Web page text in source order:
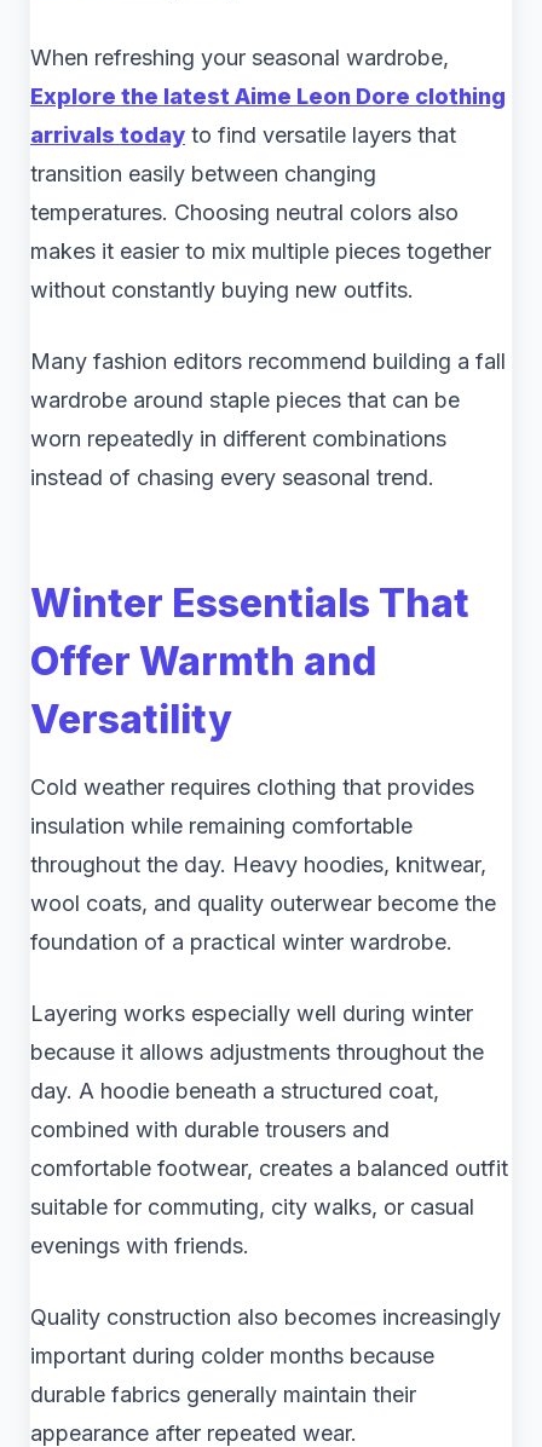
When refreshing your seasonal wardrobe,
Explore the latest Aime Leon Dore clothing
arrivals today to find versatile layers that
transition easily between changing
temperatures. Choosing neutral colors also
makes it easier to mix multiple pieces together
without constantly buying new outfits.
Many fashion editors recommend building a fall
wardrobe around staple pieces that can be
worn repeatedly in different combinations
instead of chasing every seasonal trend.
Winter Essentials That
Offer Warmth and
Versatility
Cold weather requires clothing that provides
insulation while remaining comfortable
throughout the day. Heavy hoodies, knitwear,
wool coats, and quality outerwear become the
foundation of a practical winter wardrobe.
Layering works especially well during winter
because it allows adjustments throughout the
day. A hoodie beneath a structured coat,
combined with durable trousers and
comfortable footwear, creates a balanced outfit
suitable for commuting, city walks, or casual
evenings with friends.
Quality construction also becomes increasingly
important during colder months because
durable fabrics generally maintain their
appearance after repeated wear.